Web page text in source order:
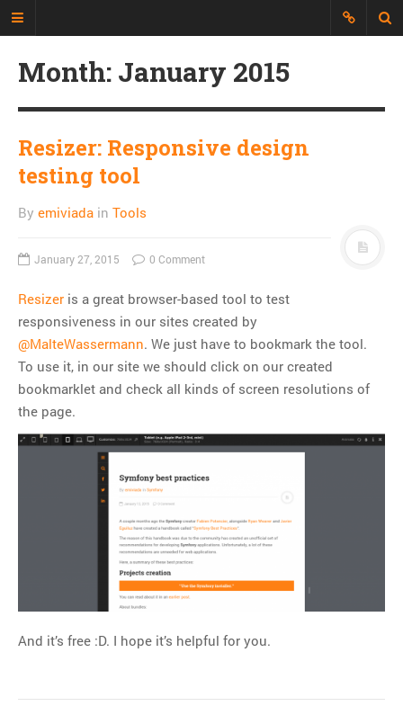
to share all my experience, discuss
topics and build an interesting
repository of things.
CATEGORIES
CSS
Databases
Design Patterns
Doctrine
Git
HTTP
Month: January 2015
Resizer: Responsive design
testing tool
By emiviada in Tools
January 27, 2015 0 Comment
Resizer is a great browser-based tool to test
responsiveness in our sites created by
@MalteWassermann. We just have to bookmark the tool.
To use it, in our site we should click on our created
bookmarklet and check all kinds of screen resolutions of
the page.
And it’s free :D. I hope it’s helpful for you.